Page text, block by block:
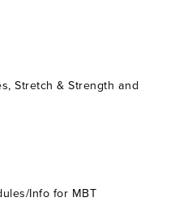
Stretch & Strength and
Info for MBT